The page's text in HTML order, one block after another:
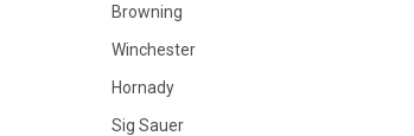
Browning
Winchester
Hornady
Sig Sauer